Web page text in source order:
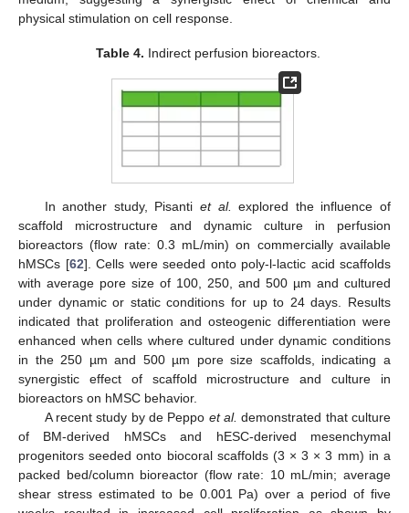
physical stimulation on cell response.
Table 4. Indirect perfusion bioreactors.
In another study, Pisanti et al.
explored the influence of
scaffold microstructure and dynamic culture in perfusion
bioreactors (flow rate: 0.3 mL/min) on commercially available
hMSCs [62]. Cells were seeded onto poly-l-lactic acid scaffolds
with average pore size of 100, 250, and 500 µm and cultured
under dynamic or static conditions for up to 24 days. Results
indicated that proliferation and osteogenic differentiation were
enhanced when cells where cultured under dynamic conditions
in the 250 µm and 500 µm pore size scaffolds, indicating a
synergistic effect of scaffold microstructure and culture in
bioreactors on hMSC behavior.
A recent study by de Peppo et al. demonstrated that culture
of BM-derived hMSCs and hESC-derived mesenchymal
progenitors seeded onto biocoral scaffolds (3 × 3 × 3 mm) in a
packed bed/column bioreactor (flow rate: 10 mL/min; average
shear stress estimated to be 0.001 Pa) over a period of five